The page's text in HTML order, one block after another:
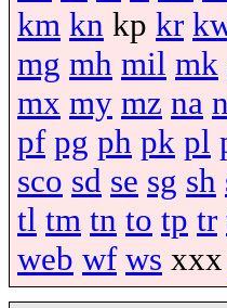
km kn kp kr
mg mh mil mk
mx my mz na
pf pg ph pk pl
sco sd se sg sh
tl tm tn to tp tr
web wf ws xxx